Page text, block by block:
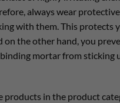
always wear
with them. This protects
on the other hand, you
mortar from sticking
products in the product